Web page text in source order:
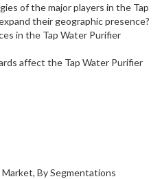
of the major players in the Tap
their geographic presence?
in the Tap Water Purifier
affect the Tap Water Purifier
By Segmentations